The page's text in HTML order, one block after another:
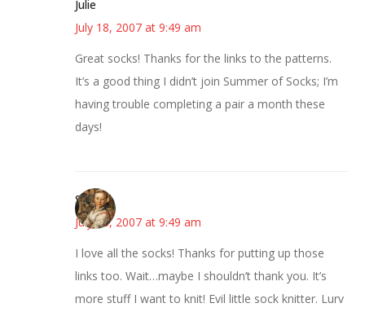
Julie
July 18, 2007 at 9:49 am
Great socks! Thanks for the links to the patterns.
It’s a good thing I didn’t join Summer of Socks; I’m
having trouble completing a pair a month these
days!
Susan
July 18, 2007 at 9:49 am
I love all the socks! Thanks for putting up those
links too. Wait…maybe I shouldn’t thank you. It’s
more stuff I want to knit! Evil little sock knitter. Lurv